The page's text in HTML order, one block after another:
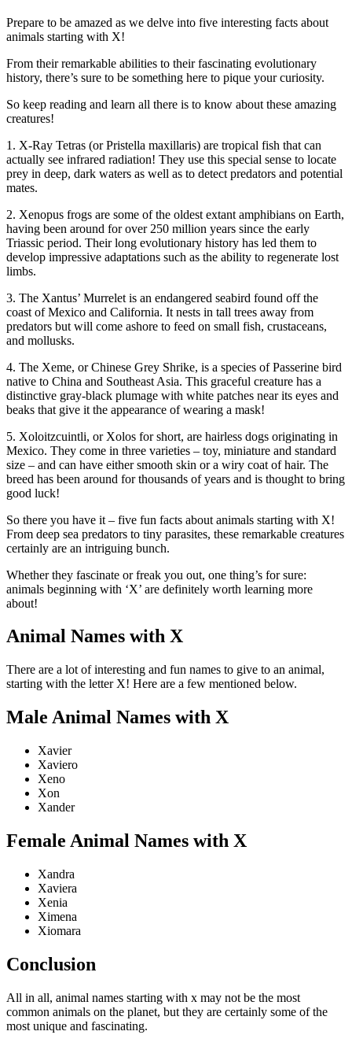
Prepare to be amazed as we delve into five interesting facts about
animals starting with X!
From their remarkable abilities to their fascinating evolutionary
history, there’s sure to be something here to pique your curiosity.
So keep reading and learn all there is to know about these amazing
creatures!
1. X-Ray Tetras (or Pristella maxillaris) are tropical fish that can
actually see infrared radiation! They use this special sense to locate
prey in deep, dark waters as well as to detect predators and potential
mates.
2. Xenopus frogs are some of the oldest extant amphibians on Earth,
having been around for over 250 million years since the early
Triassic period. Their long evolutionary history has led them to
develop impressive adaptations such as the ability to regenerate lost
limbs.
3. The Xantus’ Murrelet is an endangered seabird found off the
coast of Mexico and California. It nests in tall trees away from
predators but will come ashore to feed on small fish, crustaceans,
and mollusks.
4. The Xeme, or Chinese Grey Shrike, is a species of Passerine bird
native to China and Southeast Asia. This graceful creature has a
distinctive gray-black plumage with white patches near its eyes and
beaks that give it the appearance of wearing a mask!
5. Xoloitzcuintli, or Xolos for short, are hairless dogs originating in
Mexico. They come in three varieties – toy, miniature and standard
size – and can have either smooth skin or a wiry coat of hair. The
breed has been around for thousands of years and is thought to bring
good luck!
So there you have it – five fun facts about animals starting with X!
From deep sea predators to tiny parasites, these remarkable creatures
certainly are an intriguing bunch.
Whether they fascinate or freak you out, one thing’s for sure:
animals beginning with ‘X’ are definitely worth learning more
about!
Animal Names with X
There are a lot of interesting and fun names to give to an animal,
starting with the letter X! Here are a few mentioned below.
Male Animal Names with X
Xavier
Xaviero
Xeno
Xon
Xander
Female Animal Names with X
Xandra
Xaviera
Xenia
Ximena
Xiomara
Conclusion
All in all, animal names starting with x may not be the most
common animals on the planet, but they are certainly some of the
most unique and fascinating.